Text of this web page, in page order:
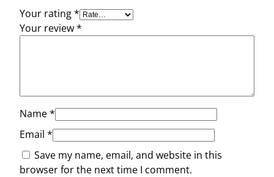
Your rating*
Your review*
Name*
Email *
Save my name, email, and website in this
browser for the next time I comment.